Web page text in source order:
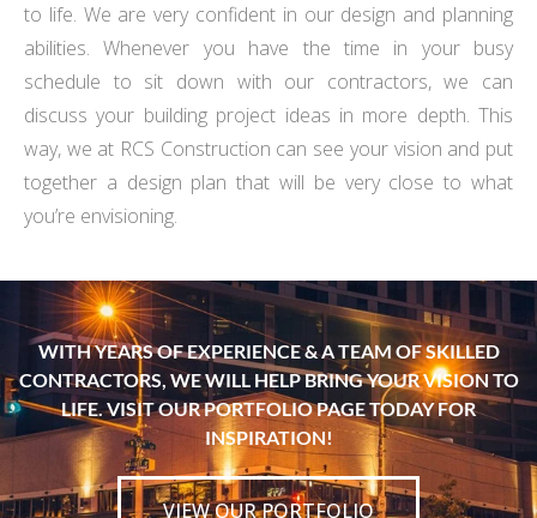
to life. We are very confident in our design and planning
abilities. Whenever you have the time in your busy
schedule to sit down with our contractors, we can
discuss your building project ideas in more depth. This
way, we at RCS Construction can see your vision and put
together a design plan that will be very close to what
you’re envisioning.
WITH YEARS OF EXPERIENCE & A TEAM OF SKILLED
CONTRACTORS, WE WILL HELP BRING YOUR VISION TO
LIFE. VISIT OUR PORTFOLIO PAGE TODAY FOR
INSPIRATION!
VIEW OUR PORTFOLIO